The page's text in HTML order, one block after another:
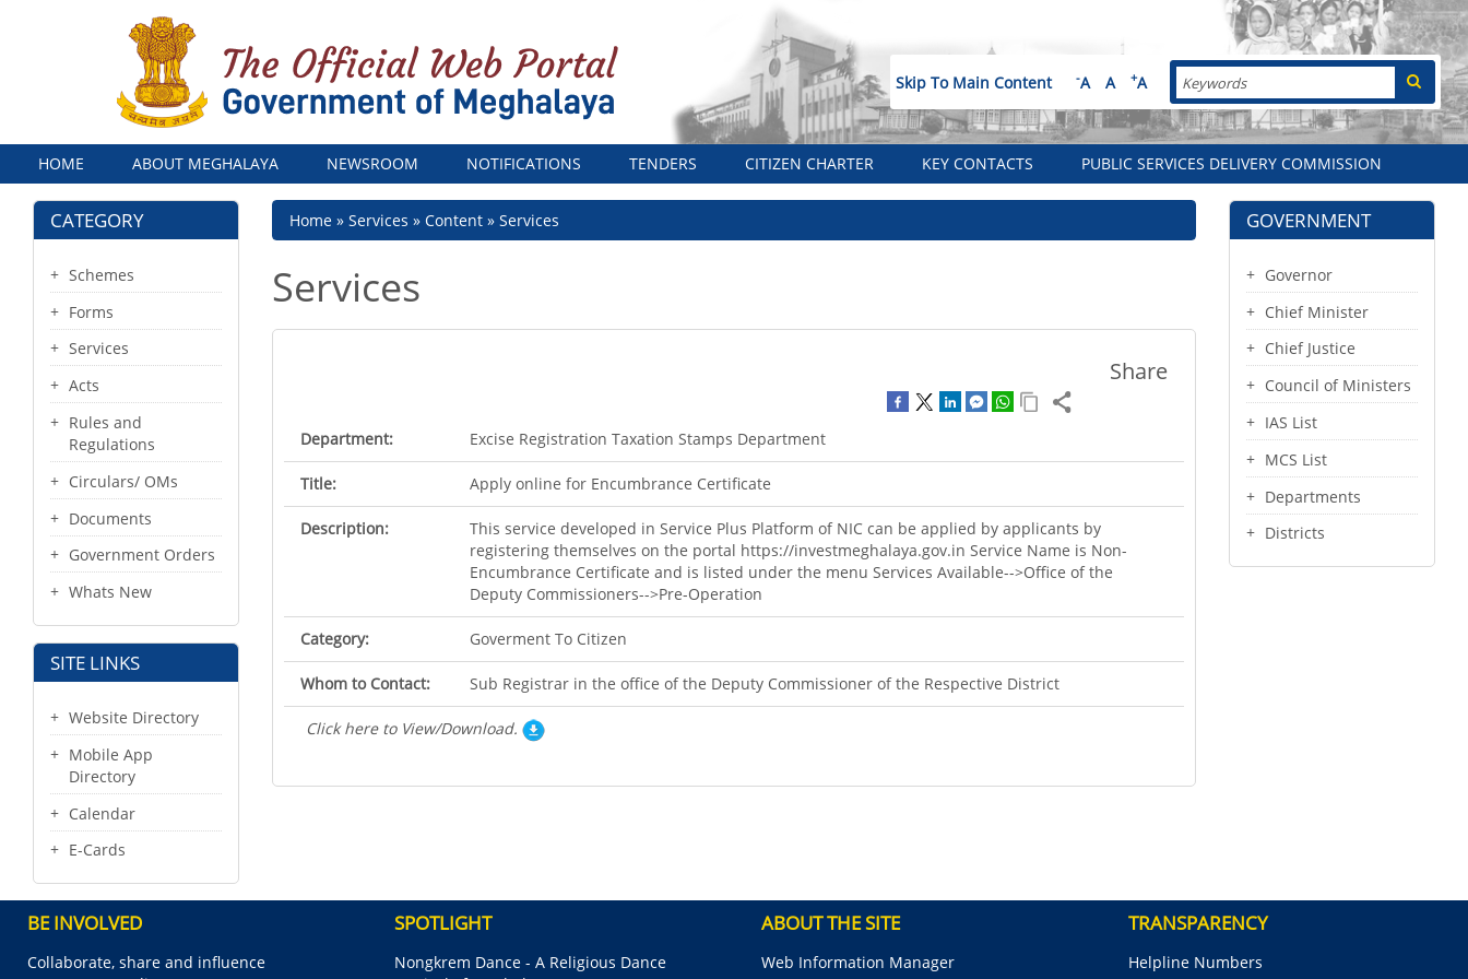
Skip To Main Content -A A +A Search
Menu
HOME ABOUT MEGHALAYA NEWSROOM NOTIFICATIONS TENDERS CITIZEN CHARTER KEY CONTACTS PUBLIC SERVICES DELIVERY COMMISSION
CATEGORY
Schemes
Forms
Services
Acts
Rules and
Regulations
Circulars/ OMs
Documents
Government Orders
Whats New
SITE LINKS
Website Directory
Mobile App
Directory
Calendar
E-Cards
Breadcrumb
Home Services Content Services
Services
Share
Department: Excise Registration Taxation Stamps Department
Title: Apply online for Encumbrance Certificate
Description:
This service developed in Service Plus Platform of NIC can be applied by applicants by
registering themselves on the portal https://investmeghalaya.gov.in Service Name is Non-
Encumbrance Certificate and is listed under the menu Services Available-->Office of the
Deputy Commissioners-->Pre-Operation
Category: Goverment To Citizen
Whom to Contact: Sub Registrar in the office of the Deputy Commissioner of the Respective District
Click here to View/Download.
GOVERNMENT
Governor
Chief Minister
Chief Justice
Council of Ministers
IAS List
MCS List
Departments
Districts
BE INVOLVED
Collaborate, share and influence
SPOTLIGHT
Nongkrem Dance - A Religious Dance
ABOUT THE SITE
Web Information Manager
TRANSPARENCY
Helpline Numbers